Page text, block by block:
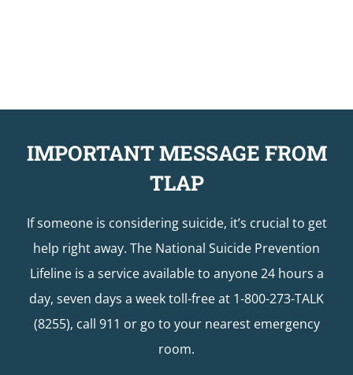
IMPORTANT MESSAGE FROM
TLAP
If someone is considering suicide, it’s crucial to get
help right away. The National Suicide Prevention
Lifeline is a service available to anyone 24 hours a
day, seven days a week toll-free at 1-800-273-TALK
(8255), call 911 or go to your nearest emergency
room.